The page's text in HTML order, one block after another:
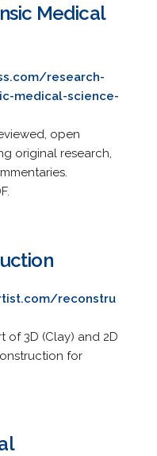
Medical
research-
medical-science-
open
original research,
reconstru
of 3D (Clay) and 2D
for